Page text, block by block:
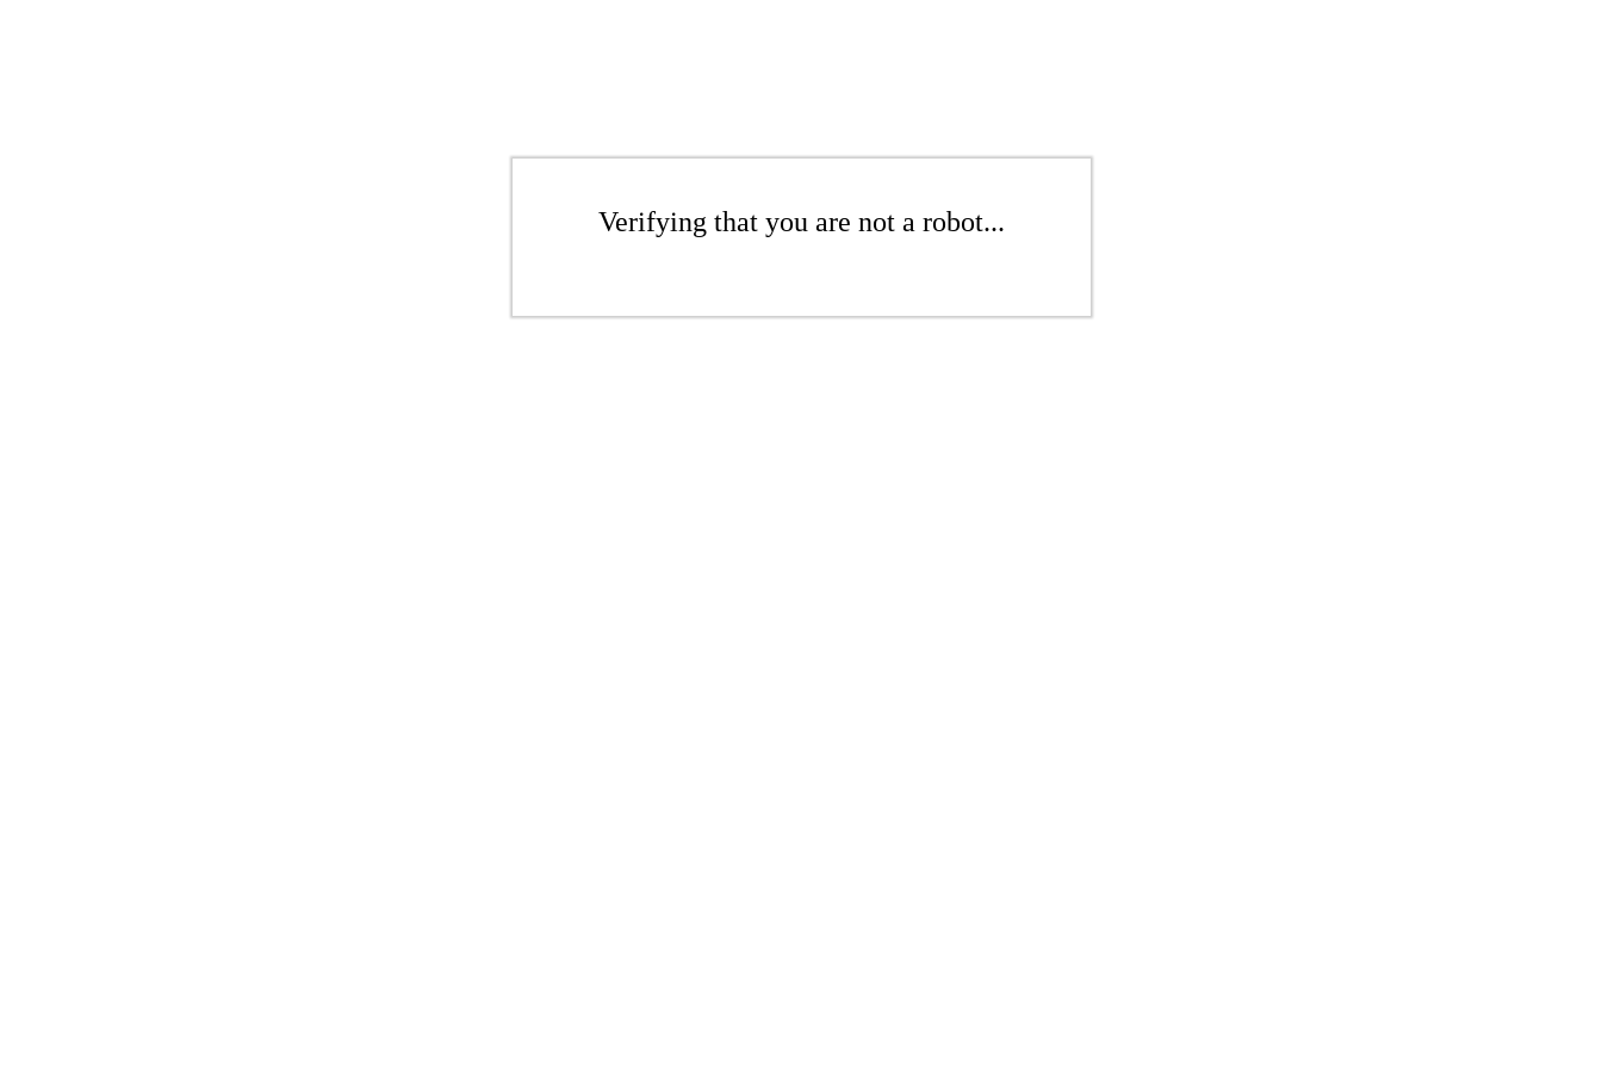
Verifying that you are not a robot...